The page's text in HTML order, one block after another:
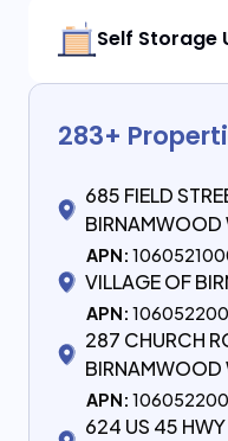
Self Storage
283+
685 FIELD
APN:
VILLAGE OF
APN:
287 CHURCH
BIRNAMWOOD
APN:
624 US 45